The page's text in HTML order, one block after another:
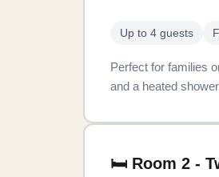
Up to 4 guests
Perfect for families
and a heated
🛏️ Room 2 -